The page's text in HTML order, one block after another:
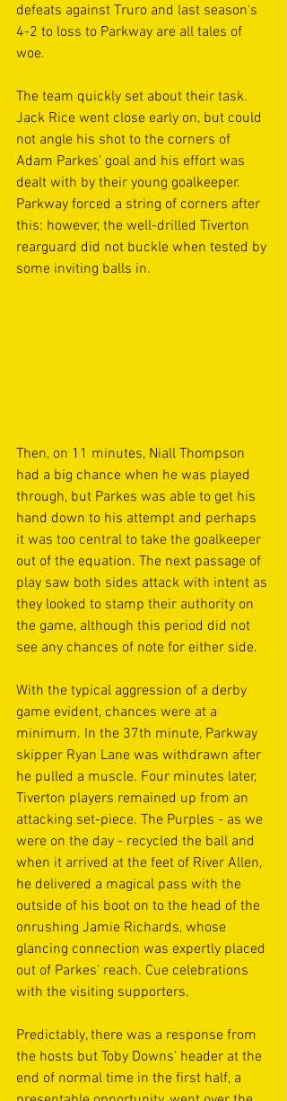
defeats against Truro and last season's
4-2 to loss to Parkway are all tales of
woe.
The team quickly set about their task.
Jack Rice went close early on, but could
not angle his shot to the corners of
Adam Parkes’ goal and his effort was
dealt with by their young goalkeeper.
Parkway forced a string of corners after
this: however, the well-drilled Tiverton
rearguard did not buckle when tested by
some inviting balls in.
Then, on 11 minutes, Niall Thompson
had a big chance when he was played
through, but Parkes was able to get his
hand down to his attempt and perhaps
it was too central to take the goalkeeper
out of the equation. The next passage of
play saw both sides attack with intent as
they looked to stamp their authority on
the game, although this period did not
see any chances of note for either side.
With the typical aggression of a derby
game evident, chances were at a
minimum. In the 37th minute, Parkway
skipper Ryan Lane was withdrawn after
he pulled a muscle. Four minutes later,
Tiverton players remained up from an
attacking set-piece. The Purples - as we
were on the day - recycled the ball and
when it arrived at the feet of River Allen,
he delivered a magical pass with the
outside of his boot on to the head of the
onrushing Jamie Richards, whose
glancing connection was expertly placed
out of Parkes’ reach. Cue celebrations
with the visiting supporters.
Predictably, there was a response from
the hosts but Toby Downs’ header at the
end of normal time in the first half, a